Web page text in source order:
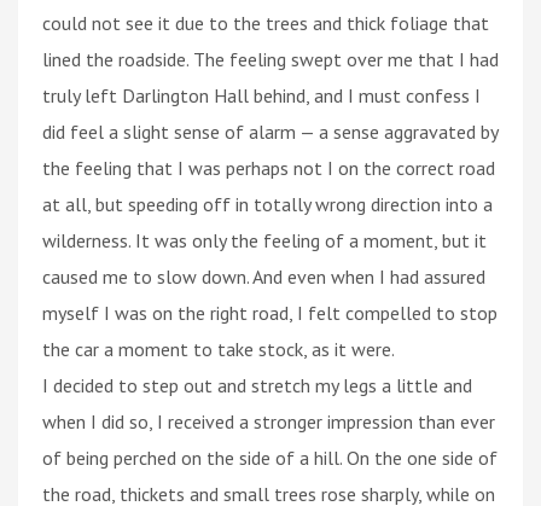
could not see it due to the trees and thick foliage that
lined the roadside. The feeling swept over me that I had
truly left Darlington Hall behind, and I must confess I
did feel a slight sense of alarm — a sense aggravated by
the feeling that I was perhaps not I on the correct road
at all, but speeding off in totally wrong direction into a
wilderness. It was only the feeling of a moment, but it
caused me to slow down. And even when I had assured
myself I was on the right road, I felt compelled to stop
the car a moment to take stock, as it were.
I decided to step out and stretch my legs a little and
when I did so, I received a stronger impression than ever
of being perched on the side of a hill. On the one side of
the road, thickets and small trees rose sharply, while on